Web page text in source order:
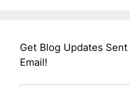
Get Blog Updates Sent
Email!